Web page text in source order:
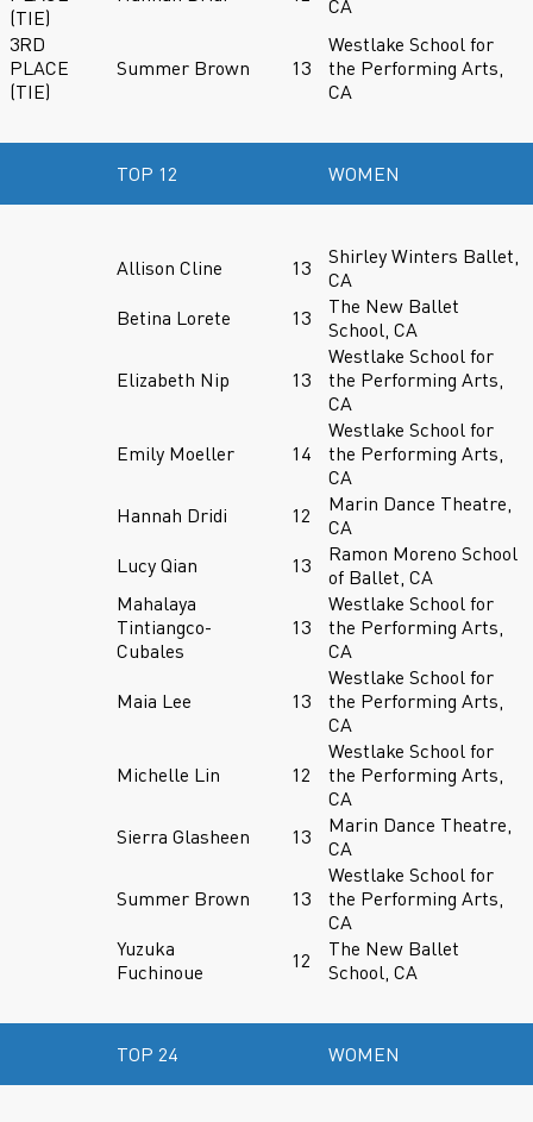
(TIE)
CA
3RD
PLACE
(TIE)
Summer Brown 13
Westlake School for
the Performing Arts,
CA
TOP 12 WOMEN
Allison Cline 13
Shirley Winters Ballet,
CA
Betina Lorete
13
The New Ballet
School, CA
Elizabeth Nip 13
Westlake School for
the Performing Arts,
CA
Emily Moeller 14
Westlake School for
the Performing Arts,
CA
Hannah Dridi
12
Marin Dance Theatre,
CA
Lucy Qian
13
Ramon Moreno School
of Ballet, CA
Mahalaya
Tintiangco-
Cubales
13
Westlake School for
the Performing Arts,
CA
Maia Lee 13
Westlake School for
the Performing Arts,
CA
Michelle Lin 12
Westlake School for
the Performing Arts,
CA
Sierra Glasheen
13
Marin Dance Theatre,
CA
Summer Brown 13
Westlake School for
the Performing Arts,
CA
Yuzuka
Fuchinoue
12
The New Ballet
School, CA
TOP 24 WOMEN